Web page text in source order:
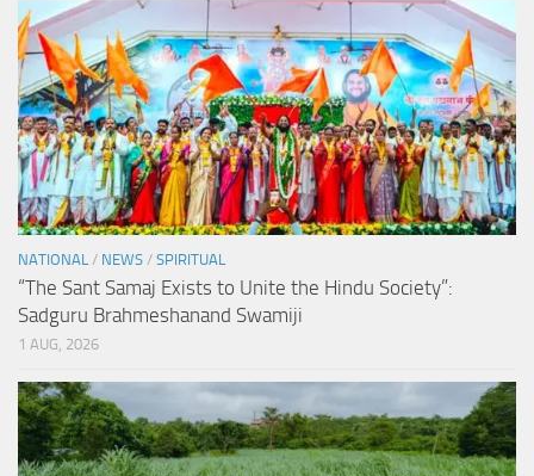
NATIONAL / NEWS / SPIRITUAL
“The Sant Samaj Exists to Unite the Hindu Society”:
Sadguru Brahmeshanand Swamiji
1 AUG, 2026